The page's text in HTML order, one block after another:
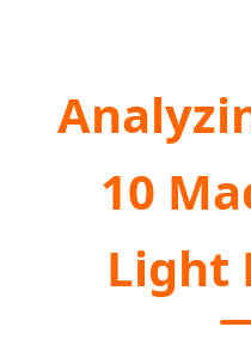
10
Light